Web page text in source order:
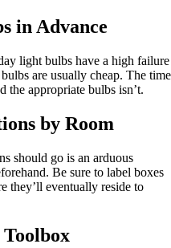
in Advance
light bulbs have a high failure
are usually cheap. The time
the appropriate bulbs isn’t.
by Room
should go is an arduous
Be sure to label boxes
they’ll eventually reside to
Toolbox